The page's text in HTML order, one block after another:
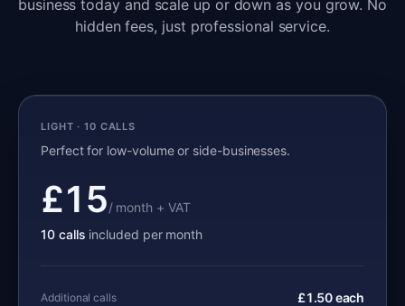
business today and scale up or down as you grow. No
hidden fees, just professional service.
LIGHT · 10 CALLS
Perfect for low-volume or side-businesses.
£15/ month + VAT
10 calls included per month
Additional calls £1.50 each